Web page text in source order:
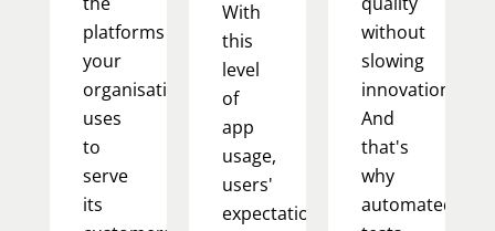
platforms
your
organisation
uses
to
serve
its
With
this
level
of
app
usage,
users'
expectations
without
slowing
innovation.
And
that's
why
automated